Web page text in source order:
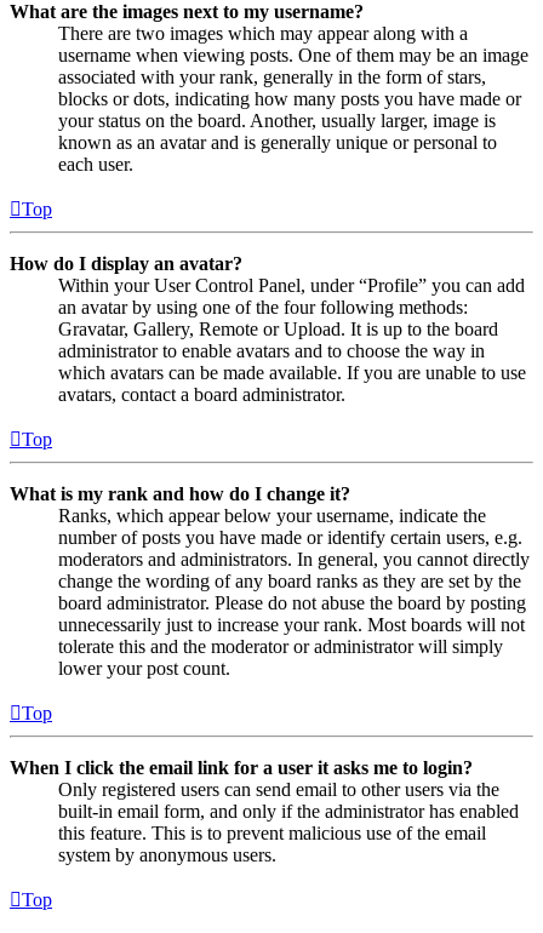
What are the images next to my username?
There are two images which may appear along with a
username when viewing posts. One of them may be an image
associated with your rank, generally in the form of stars,
blocks or dots, indicating how many posts you have made or
your status on the board. Another, usually larger, image is
known as an avatar and is generally unique or personal to
each user.
Top
How do I display an avatar?
Within your User Control Panel, under “Profile” you can add
an avatar by using one of the four following methods:
Gravatar, Gallery, Remote or Upload. It is up to the board
administrator to enable avatars and to choose the way in
which avatars can be made available. If you are unable to use
avatars, contact a board administrator.
Top
What is my rank and how do I change it?
Ranks, which appear below your username, indicate the
number of posts you have made or identify certain users, e.g.
moderators and administrators. In general, you cannot directly
change the wording of any board ranks as they are set by the
board administrator. Please do not abuse the board by posting
unnecessarily just to increase your rank. Most boards will not
tolerate this and the moderator or administrator will simply
lower your post count.
Top
When I click the email link for a user it asks me to login?
Only registered users can send email to other users via the
built-in email form, and only if the administrator has enabled
this feature. This is to prevent malicious use of the email
system by anonymous users.
Top